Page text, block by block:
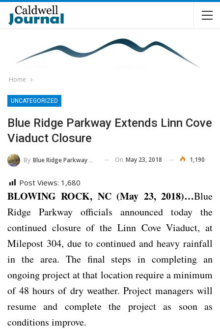
Home
UNCATEGORIZED
Blue Ridge Parkway Extends Linn Cove
Viaduct Closure
By Blue Ridge Parkway NPS On May 23, 2018 1,190
Post Views: 1,680
BLOWING ROCK, NC (May 23, 2018)…Blue
Ridge Parkway officials announced today the
continued closure of the Linn Cove Viaduct, at
Milepost 304, due to continued and heavy rainfall
in the area. The final steps in completing an
ongoing project at that location require a minimum
of 48 hours of dry weather. Project managers will
resume and complete the project as soon as
conditions improve.